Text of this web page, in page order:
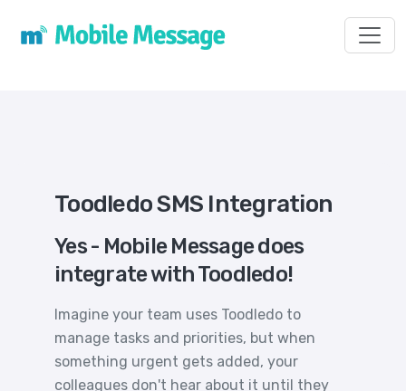
Toodledo SMS Integration
Yes - Mobile Message does
integrate with Toodledo!
Imagine your team uses Toodledo to
manage tasks and priorities, but when
something urgent gets added, your
colleagues don't hear about it until they